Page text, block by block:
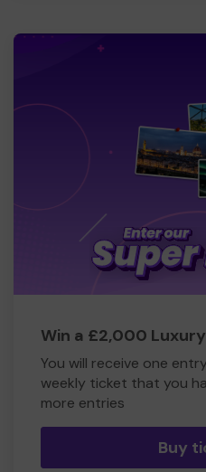
Win a £2,000
You will receive one
weekly ticket that you
more entries
Buy